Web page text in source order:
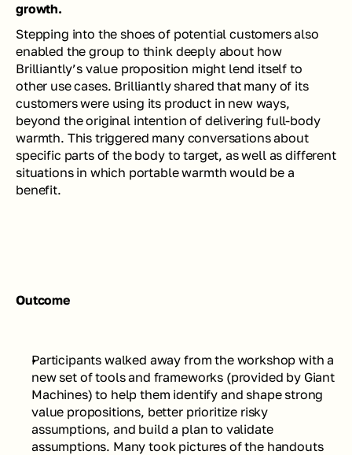
growth.
Stepping into the shoes of potential customers also
enabled the group to think deeply about how
Brilliantly’s value proposition might lend itself to
other use cases. Brilliantly shared that many of its
customers were using its product in new ways,
beyond the original intention of delivering full-body
warmth. This triggered many conversations about
specific parts of the body to target, as well as different
situations in which portable warmth would be a
benefit.
Outcome
Participants walked away from the workshop with a
new set of tools and frameworks (provided by Giant
Machines) to help them identify and shape strong
value propositions, better prioritize risky
assumptions, and build a plan to validate
assumptions. Many took pictures of the handouts